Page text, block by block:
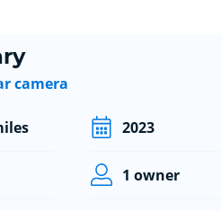
camera
2023
1 owner